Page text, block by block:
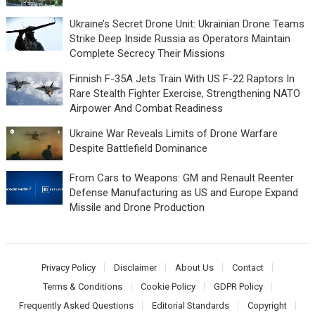
Ukraine’s Secret Drone Unit: Ukrainian Drone Teams
Strike Deep Inside Russia as Operators Maintain
Complete Secrecy Their Missions
Finnish F-35A Jets Train With US F-22 Raptors In
Rare Stealth Fighter Exercise, Strengthening NATO
Airpower And Combat Readiness
Ukraine War Reveals Limits of Drone Warfare
Despite Battlefield Dominance
From Cars to Weapons: GM and Renault Reenter
Defense Manufacturing as US and Europe Expand
Missile and Drone Production
Privacy Policy Disclaimer About Us
Contact
Terms & Conditions
Cookie Policy
GDPR Policy
Frequently Asked Questions
Editorial Standards Copyright